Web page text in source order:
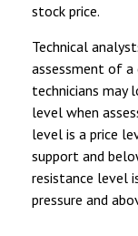
stock price.
Technical
assessment of a
technicians may
level when
level is a price
support and
resistance level
pressure and